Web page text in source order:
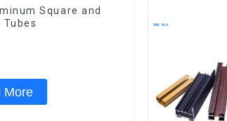
Square and
Tubes
More